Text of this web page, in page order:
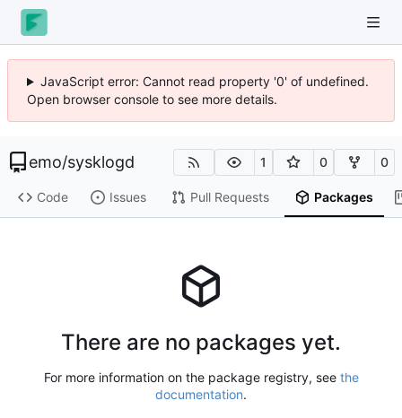
JavaScript error: Cannot read property '0' of undefined.
Open browser console to see more details.
emo/sysklogd 1 0 0
Code Issues Pull Requests Packages
There are no packages yet.
For more information on the package registry, see the
documentation.